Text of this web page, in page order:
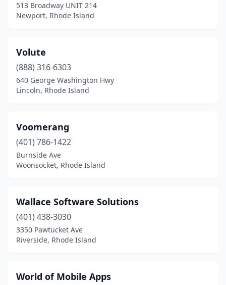
513 Broadway UNIT 214
Newport, Rhode Island
Volute
(888) 316-6303
640 George Washington Hwy
Lincoln, Rhode Island
Voomerang
(401) 786-1422
Burnside Ave
Woonsocket, Rhode Island
Wallace Software Solutions
(401) 438-3030
3350 Pawtucket Ave
Riverside, Rhode Island
World of Mobile Apps